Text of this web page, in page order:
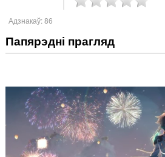
Адзнакаў:86
Папярэдні прагляд